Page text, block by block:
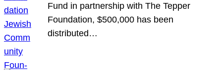
Fund in partnership with The Tepper
Foundation, $500,000 has been
distributed…